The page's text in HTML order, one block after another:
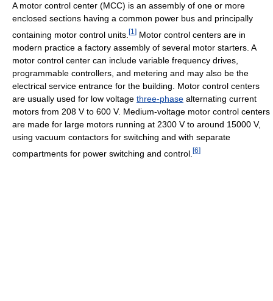
A motor control center (MCC) is an assembly of one or more
enclosed sections having a common power bus and principally
containing motor control units. [1 ] Motor control centers are in
modern practice a factory assembly of several motor starters. A
motor control center can include variable frequency drives,
programmable controllers, and metering and may also be the
electrical service entrance for the building. Motor control centers
are usually used for low voltage three-phase alternating current
motors from 208 V to 600 V. Medium-voltage motor control centers
are made for large motors running at 2300 V to around 15000 V,
using vacuum contactors for switching and with separate
compartments for power switching and control. [6]